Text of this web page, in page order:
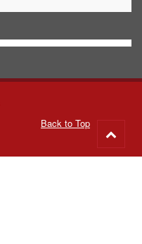
Back to Top
to